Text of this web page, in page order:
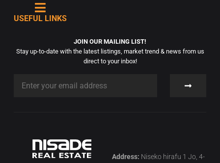
USEFUL LINKS
JOIN OUR MAILING LIST!
Stay up-to-date with the latest listings, market trend & news from us
direct to your inbox!
Address: Niseko hirafu 1 Jo, 4-